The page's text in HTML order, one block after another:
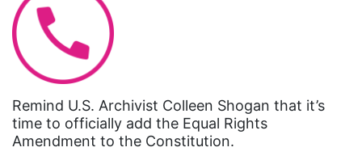
Black Women&#039;s Equal Pay Day
Black Writers
Board of Directors
book list
california
Remind U.S. Archivist Colleen Shogan that it’s
time to officially add the Equal Rights
Amendment to the Constitution.